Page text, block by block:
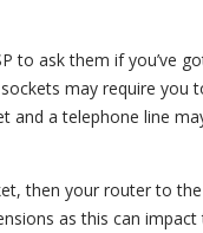
to ask them if you’ve
may require you
and a telephone line
then your router to the
as this can impact